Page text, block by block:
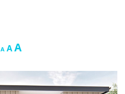
A Decrease
size.
AReset
size.
AIncrease
size.